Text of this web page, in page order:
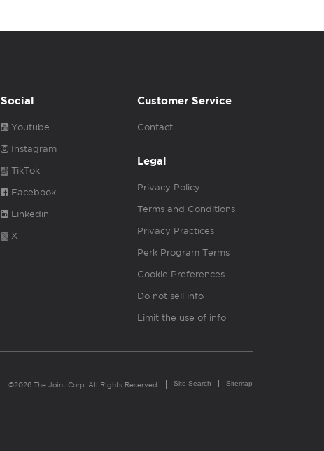
Social
Youtube
Instagram
TikTok
Facebook
Linkedin
X
Customer Service
Contact
Legal
Privacy Policy
Terms and Conditions
Privacy Practices
Perk Program Terms
Cookie Preferences
Do not sell info
Limit the use of info
©2026 The Joint Corp. All Rights Reserved. Site Search Sitemap